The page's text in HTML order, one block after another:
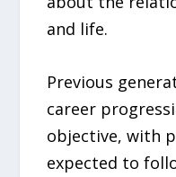
and life.
Previous
career
objective, with
expected to